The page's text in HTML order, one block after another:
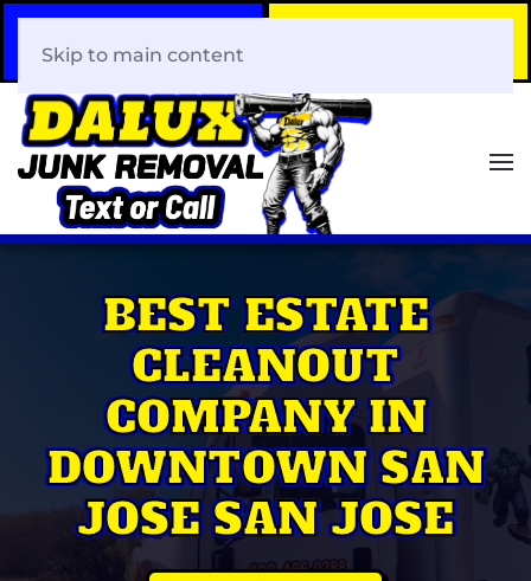
408-466-0288
Skip to main content
BEST ESTATE
CLEANOUT
COMPANY IN
DOWNTOWN SAN
JOSE SAN JOSE